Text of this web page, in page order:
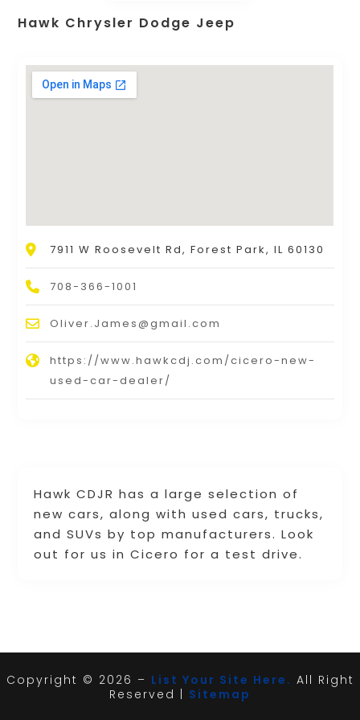
Hawk CDJR has a large selection of
new cars, along with used cars, trucks,
and SUVs by top manufacturers. Look
out for us in Cicero for a test drive.
Hawk Chrysler Dodge Jeep
7911 W Roosevelt Rd, Forest Park, IL 60130
708-366-1001
Oliver.James@gmail.com
https://www.hawkcdj.com/cicero-new-
used-car-dealer/
Copyright © 2026 – List Your Site Here. All Right
Reserved | Sitemap